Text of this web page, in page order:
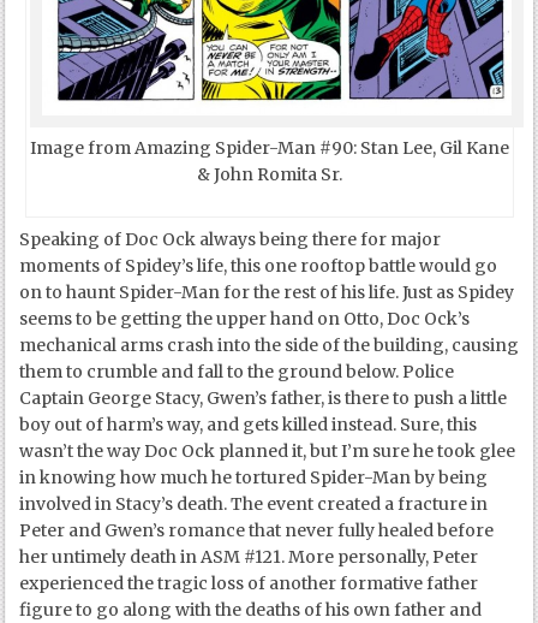
Image from Amazing Spider-Man #90: Stan Lee, Gil Kane
& John Romita Sr.
Speaking of Doc Ock always being there for major
moments of Spidey’s life, this one rooftop battle would go
on to haunt Spider-Man for the rest of his life. Just as Spidey
seems to be getting the upper hand on Otto, Doc Ock’s
mechanical arms crash into the side of the building, causing
them to crumble and fall to the ground below. Police
Captain George Stacy, Gwen’s father, is there to push a little
boy out of harm’s way, and gets killed instead. Sure, this
wasn’t the way Doc Ock planned it, but I’m sure he took glee
in knowing how much he tortured Spider-Man by being
involved in Stacy’s death. The event created a fracture in
Peter and Gwen’s romance that never fully healed before
her untimely death in ASM #121. More personally, Peter
experienced the tragic loss of another formative father
figure to go along with the deaths of his own father and